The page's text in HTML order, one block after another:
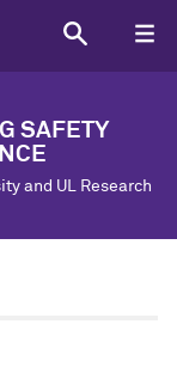
SAFETY
and UL Research